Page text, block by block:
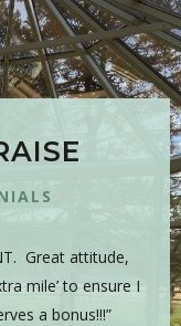
Great attitude,
mile’ to ensure I
a bonus!!!”